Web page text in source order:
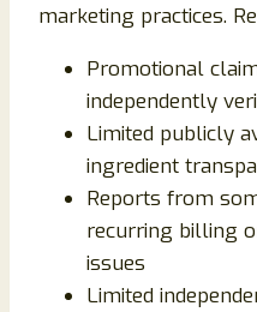
marketing practices.
Promotional
independently
Limited publicly
ingredient
Reports from
recurring billing
issues
Limited